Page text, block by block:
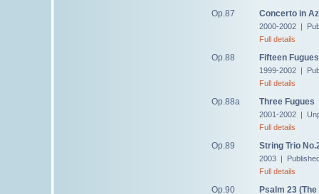
Op.87 Concerto in
2000-2002 |
Full details
Op.88 Fifteen Fugues
1999-2002 |
Full details
Op.88a Three Fugues
2001-2002 |
Full details
Op.89 String Trio
2003 |
Full details
Op.90 Psalm 23